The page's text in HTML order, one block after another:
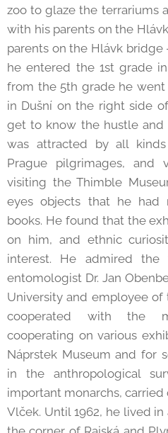
zoo to glaze the terrariums
with his parents on the
parents on the Hlávk bridge
he entered the 1st grade
from the 5th grade he
in Dušní on the right side
get to know the hustle
was attracted by all
Prague pilgrimages, and
visiting the Thimble
eyes objects that he had
books. He found that the
on him, and ethnic
interest. He admired
entomologist Dr. Jan
University and employee of
cooperated with the
cooperating on various
Náprstek Museum and for
in the anthropological
important monarchs,
Vlček. Until 1962, he lived